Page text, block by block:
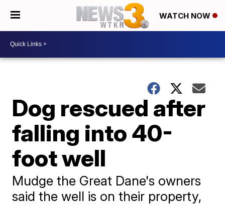
WATCH NOW
Dog rescued after
falling into 40-
foot well
Mudge the Great Dane's owners
said the well is on their property,